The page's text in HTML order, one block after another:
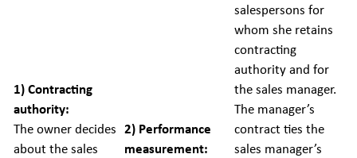
1) Contracting
authority:
The owner decides
about the sales
2) Performance
measurement:
salespersons for
whom she retains
contracting
authority and for
the sales manager.
The manager’s
contract ties the
sales manager’s